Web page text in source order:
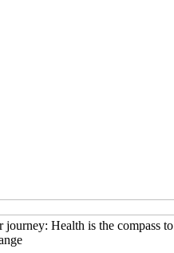
journey: Health is the compass to